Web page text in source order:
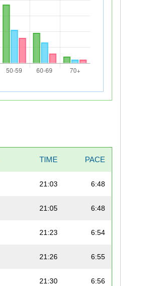
TIME PACE
21:03 6:48
21:05 6:48
21:23 6:54
21:26 6:55
21:30 6:56